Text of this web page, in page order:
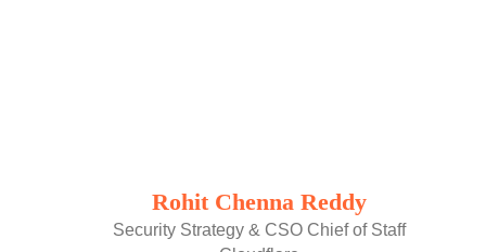
Rohit Chenna Reddy
Security Strategy & CSO Chief of Staff